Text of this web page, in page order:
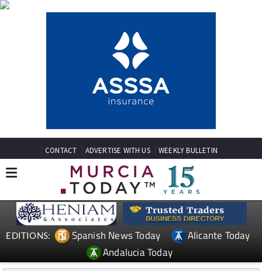
CONTACT ADVERTISE WITH US WEEKLY BULLETIN
EDITIONS: Spanish News Today
Alicante Today
Andalucia Today